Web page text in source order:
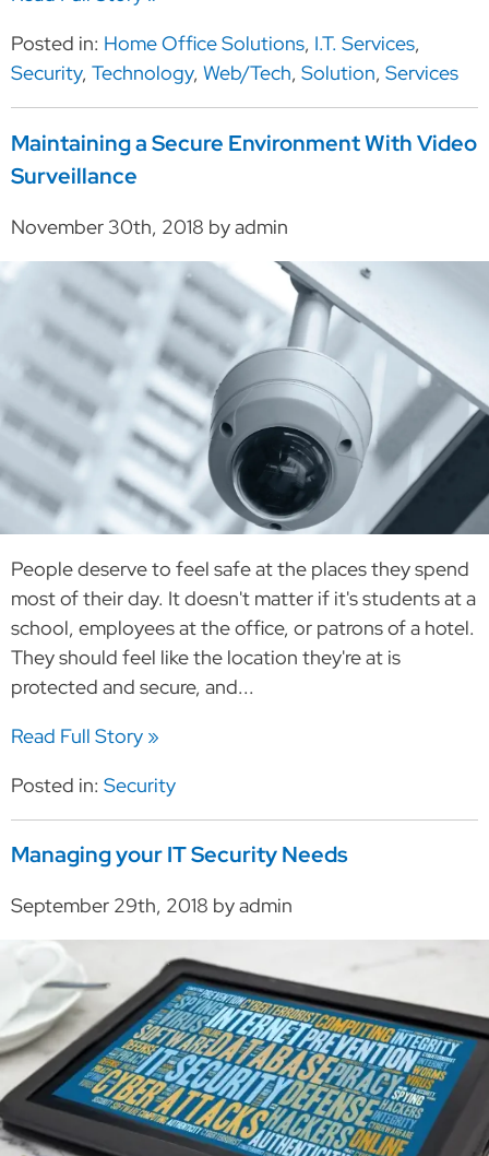
Posted in: Home Office Solutions, I.T. Services,
Security, Technology, Web/Tech, Solution, Services
Maintaining a Secure Environment With Video
Surveillance
November 30th, 2018 by admin
People deserve to feel safe at the places they spend
most of their day. It doesn't matter if it's students at a
school, employees at the office, or patrons of a hotel.
They should feel like the location they're at is
protected and secure, and...
Read Full Story »
Posted in: Security
Managing your IT Security Needs
September 29th, 2018 by admin